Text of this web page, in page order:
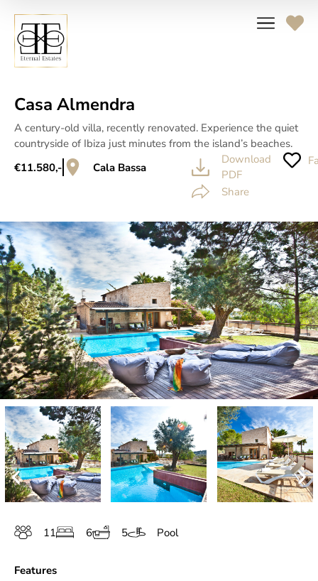
Casa Almendra
A century-old villa, recently renovated. Experience the quiet
countryside of Ibiza just minutes from the island’s beaches.
€11.580,-
Cala Bassa
Download
PDF
Share
11 6 5 Pool
Features